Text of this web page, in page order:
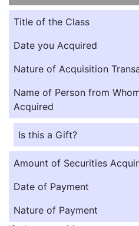
Title of the Class
Date you Acquired
Nature of Acquisition
Name of Person from
Acquired
Is this a Gift?
Amount of Securities
Date of Payment
Nature of Payment